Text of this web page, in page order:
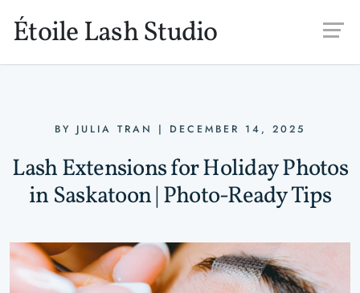
Étoile Lash Studio
BY JULIA TRAN | DECEMBER 14, 2025
Lash Extensions for Holiday Photos
in Saskatoon | Photo-Ready Tips